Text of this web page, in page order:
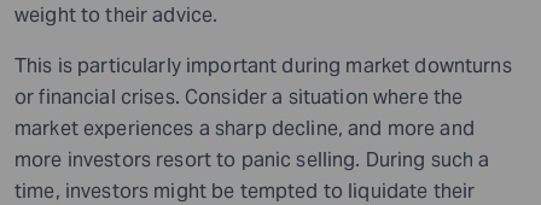
weight to their advice.
This is particularly important during market downturns
or financial crises. Consider a situation where the
market experiences a sharp decline, and more and
more investors resort to panic selling. During such a
time, investors might be tempted to liquidate their